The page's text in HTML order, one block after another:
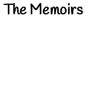
The Memoirs